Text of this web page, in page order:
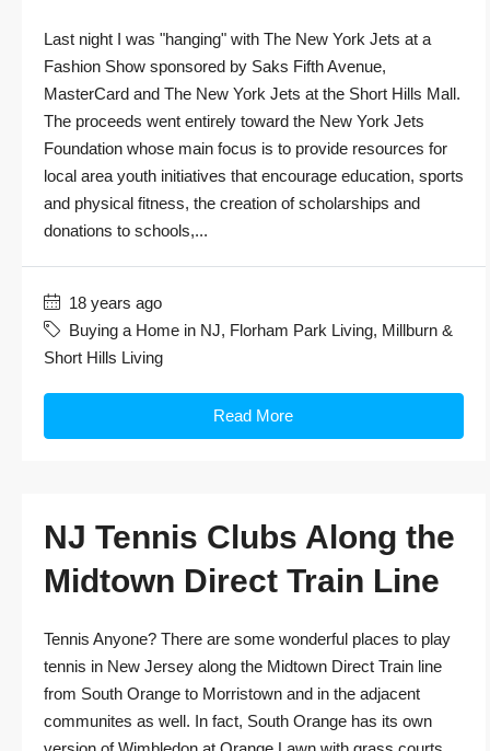
Last night I was "hanging" with The New York Jets at a
Fashion Show sponsored by Saks Fifth Avenue,
MasterCard and The New York Jets at the Short Hills Mall.
The proceeds went entirely toward the New York Jets
Foundation whose main focus is to provide resources for
local area youth initiatives that encourage education, sports
and physical fitness, the creation of scholarships and
donations to schools,...
18 years ago
Buying a Home in NJ, Florham Park Living, Millburn &
Short Hills Living
Read More
NJ Tennis Clubs Along the
Midtown Direct Train Line
Tennis Anyone? There are some wonderful places to play
tennis in New Jersey along the Midtown Direct Train line
from South Orange to Morristown and in the adjacent
communites as well. In fact, South Orange has its own